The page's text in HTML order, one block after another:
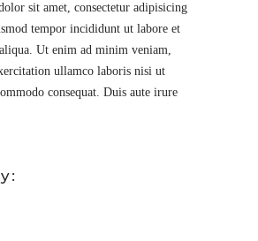
sit amet, consectetur adipisicing
tempor incididunt ut labore et
Ut enim ad minim veniam,
ullamco laboris nisi ut
consequat. Duis aute irure